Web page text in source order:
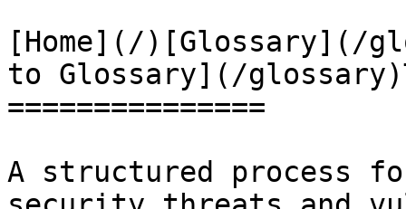
[Home](/)[Glossary](/
to Glossary](/
===============
A structured process